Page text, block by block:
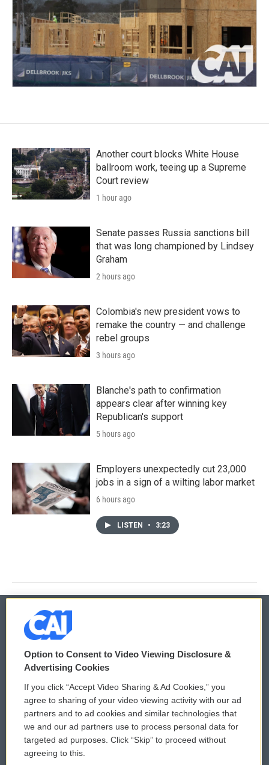
Another court blocks White House
ballroom work, teeing up a Supreme
Court review
1 hour ago
Senate passes Russia sanctions bill
that was long championed by Lindsey
Graham
2 hours ago
Colombia's new president vows to
remake the country — and challenge
rebel groups
3 hours ago
Blanche's path to confirmation
appears clear after winning key
Republican's support
5 hours ago
Employers unexpectedly cut 23,000
jobs in a sign of a wilting labor market
6 hours ago
LISTEN • 3:23
© 2026
Privacy and Terms
Comments Policy
Donor Privacy Policy
Contact Us
WCAI eNews Sign Up
Submit a PSA
Vehicle Donation
Option to Consent to Video Viewing Disclosure &
Advertising Cookies
If you click “Accept Video Sharing & Ad Cookies,” you
agree to sharing of your video viewing activity with our ad
partners and to ad cookies and similar technologies that
we and our ad partners use to process personal data for
targeted ad purposes. Click “Skip” to proceed without
agreeing to this.